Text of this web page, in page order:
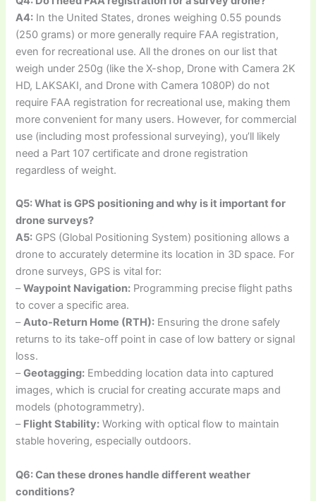
A4: In the United States, drones weighing 0.55 pounds
(250 grams) or more generally require FAA registration,
even for recreational use. All the drones on our list that
weigh under 250g (like the X-shop, Drone with Camera 2K
HD, LAKSAKI, and Drone with Camera 1080P) do not
require FAA registration for recreational use, making them
more convenient for many users. However, for commercial
use (including most professional surveying), you’ll likely
need a Part 107 certificate and drone registration
regardless of weight.
Q5: What is GPS positioning and why is it important for
drone surveys?
A5: GPS (Global Positioning System) positioning allows a
drone to accurately determine its location in 3D space. For
drone surveys, GPS is vital for:
–Waypoint Navigation: Programming precise flight paths
to cover a specific area.
–Auto-Return Home (RTH): Ensuring the drone safely
returns to its take-off point in case of low battery or signal
loss.
–Geotagging: Embedding location data into captured
images, which is crucial for creating accurate maps and
models (photogrammetry).
– Flight Stability: Working with optical flow to maintain
stable hovering, especially outdoors.
Q6: Can these drones handle different weather
conditions?